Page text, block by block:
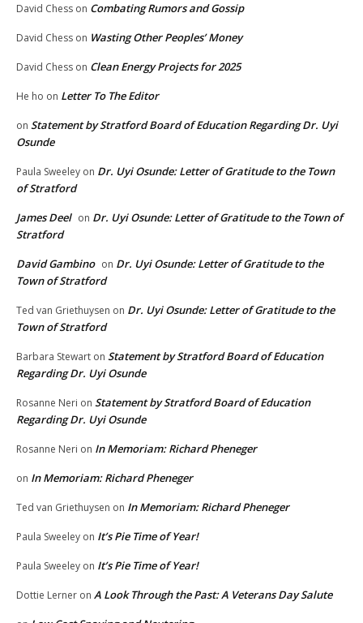
David Chess on Combating Rumors and Gossip
David Chess on Wasting Other Peoples’ Money
David Chess on Clean Energy Projects for 2025
He ho on Letter To The Editor
on Statement by Stratford Board of Education Regarding Dr. Uyi
Osunde
Paula Sweeley on Dr. Uyi Osunde: Letter of Gratitude to the Town
of Stratford
James Deel on Dr. Uyi Osunde: Letter of Gratitude to the Town of
Stratford
David Gambino on Dr. Uyi Osunde: Letter of Gratitude to the
Town of Stratford
Ted van Griethuysen on Dr. Uyi Osunde: Letter of Gratitude to the
Town of Stratford
Barbara Stewart on Statement by Stratford Board of Education
Regarding Dr. Uyi Osunde
Rosanne Neri on Statement by Stratford Board of Education
Regarding Dr. Uyi Osunde
Rosanne Neri on In Memoriam: Richard Pheneger
on In Memoriam: Richard Pheneger
Ted van Griethuysen on In Memoriam: Richard Pheneger
Paula Sweeley on It’s Pie Time of Year!
Paula Sweeley on It’s Pie Time of Year!
Dottie Lerner on A Look Through the Past: A Veterans Day Salute